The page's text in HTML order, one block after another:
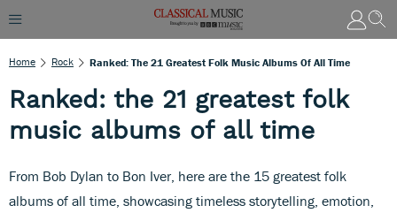
Home Rock Ranked: The 21 Greatest Folk Music Albums Of All Time
Ranked: the 21 greatest folk
music albums of all time
From Bob Dylan to Bon Iver, here are the 15 greatest folk
albums of all time, showcasing timeless storytelling, emotion,